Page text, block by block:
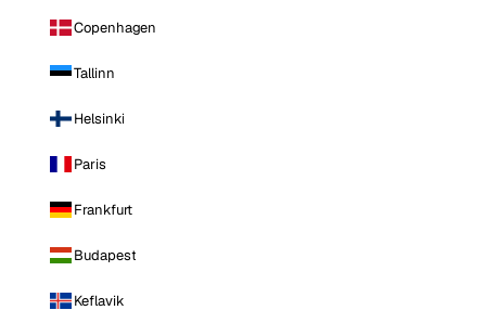
Copenhagen
Tallinn
Helsinki
Paris
Frankfurt
Budapest
Keflavik